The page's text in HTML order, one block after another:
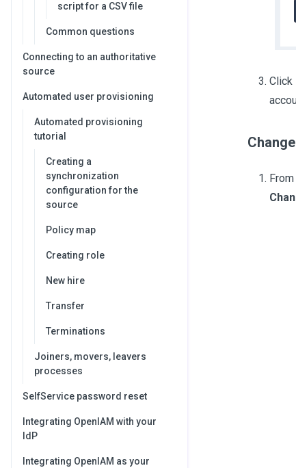
script for a CSV file
Common questions
Connecting to an authoritative
source
Automated user provisioning
Automated provisioning
tutorial
Creating a
synchronization
configuration for the
source
Policy map
Creating role
New hire
Transfer
Terminations
Joiners, movers, leavers
processes
SelfService password reset
Integrating OpenIAM with your
IdP
Integrating OpenIAM as your
Click